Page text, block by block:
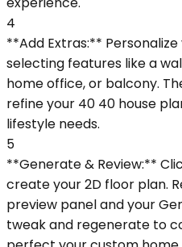
4
**Add Extras:**
selecting features like a
home office, or balcony.
refine your 40 40 house
lifestyle needs.
5
**Generate & Review:**
create your 2D floor plan.
preview panel and your
tweak and regenerate to